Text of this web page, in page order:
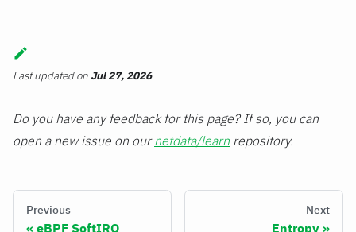
Last updatedon Jul 27, 2026
Do you have any feedback for this page? If so, you can
open a new issue on ournetdata/learn repository.
Previous
eBPF SoftIRQ
Next
Entropy